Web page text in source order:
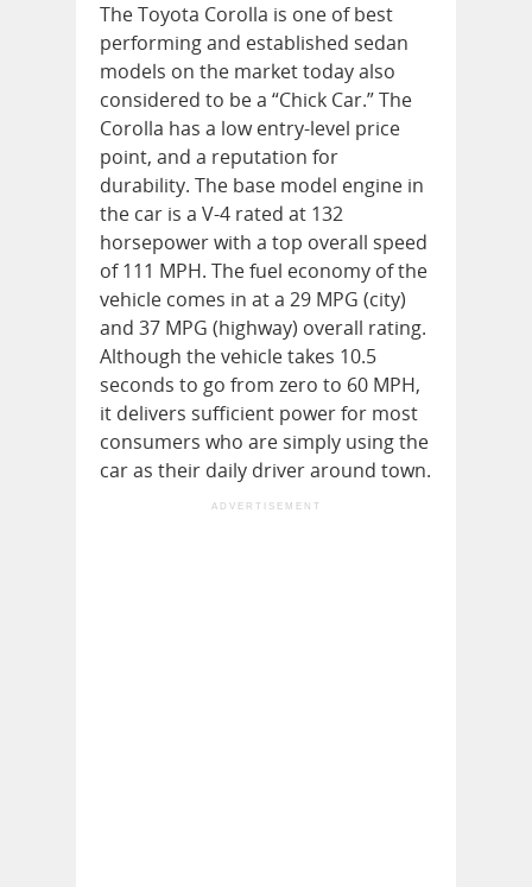
The Toyota Corolla is one of best
performing and established sedan
models on the market today also
considered to be a “Chick Car.” The
Corolla has a low entry-level price
point, and a reputation for
durability. The base model engine in
the car is a V-4 rated at 132
horsepower with a top overall speed
of 111 MPH. The fuel economy of the
vehicle comes in at a 29 MPG (city)
and 37 MPG (highway) overall rating.
Although the vehicle takes 10.5
seconds to go from zero to 60 MPH,
it delivers sufficient power for most
consumers who are simply using the
car as their daily driver around town.
ADVERTISEMENT